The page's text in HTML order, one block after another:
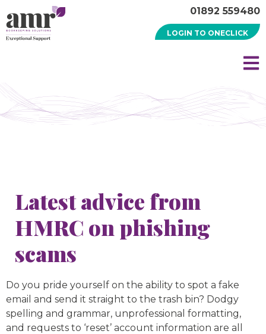
01892 559480
LOGIN TO ONECLICK
Latest advice from
HMRC on phishing
scams
Do you pride yourself on the ability to spot a fake
email and send it straight to the trash bin? Dodgy
spelling and grammar, unprofessional formatting,
and requests to ‘reset’ account information are all